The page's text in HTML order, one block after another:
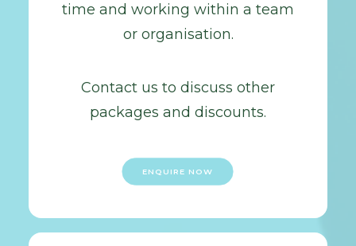
time and working within a team
or organisation.
Contact us to discuss other
packages and discounts.
ENQUIRE NOW